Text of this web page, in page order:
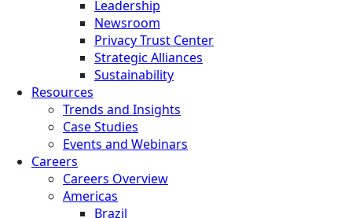
Leadership
Newsroom
Privacy Trust Center
Strategic Alliances
Sustainability
Resources
Trends and Insights
Case Studies
Events and Webinars
Careers
Careers Overview
Americas
Brazil